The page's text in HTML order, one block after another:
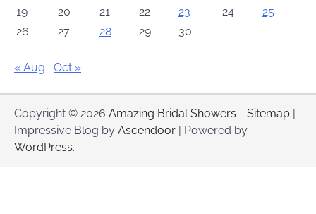
19
20 21 22 23 24
25
26
27 28 29 30
« Aug Oct »
Copyright © 2026 Amazing Bridal Showers - Sitemap
Impressive Blog by Ascendoor | Powered by
WordPress.